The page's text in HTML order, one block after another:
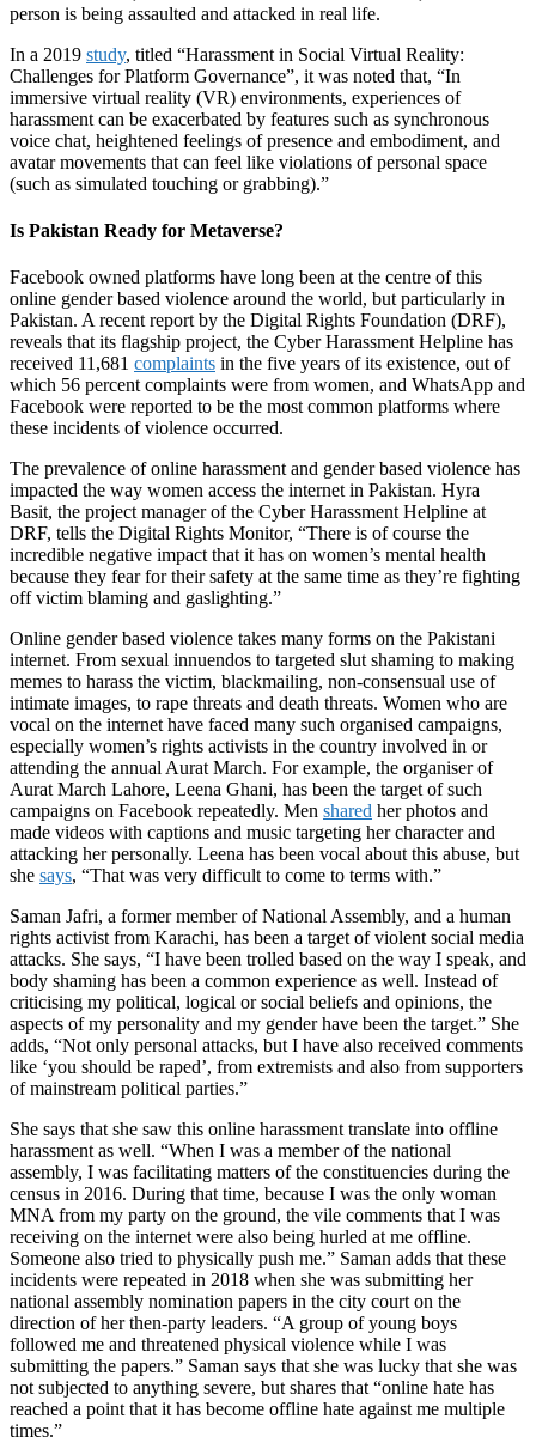
person is being assaulted and attacked in real life.
In a 2019 study, titled “Harassment in Social Virtual Reality:
Challenges for Platform Governance”, it was noted that, “In
immersive virtual reality (VR) environments, experiences of
harassment can be exacerbated by features such as synchronous
voice chat, heightened feelings of presence and embodiment, and
avatar movements that can feel like violations of personal space
(such as simulated touching or grabbing).”
Is Pakistan Ready for Metaverse?
Facebook owned platforms have long been at the centre of this
online gender based violence around the world, but particularly in
Pakistan. A recent report by the Digital Rights Foundation (DRF),
reveals that its flagship project, the Cyber Harassment Helpline has
received 11,681 complaints in the five years of its existence, out of
which 56 percent complaints were from women, and WhatsApp and
Facebook were reported to be the most common platforms where
these incidents of violence occurred.
The prevalence of online harassment and gender based violence has
impacted the way women access the internet in Pakistan. Hyra
Basit, the project manager of the Cyber Harassment Helpline at
DRF, tells the Digital Rights Monitor, “There is of course the
incredible negative impact that it has on women’s mental health
because they fear for their safety at the same time as they’re fighting
off victim blaming and gaslighting.”
Online gender based violence takes many forms on the Pakistani
internet. From sexual innuendos to targeted slut shaming to making
memes to harass the victim, blackmailing, non-consensual use of
intimate images, to rape threats and death threats. Women who are
vocal on the internet have faced many such organised campaigns,
especially women’s rights activists in the country involved in or
attending the annual Aurat March. For example, the organiser of
Aurat March Lahore, Leena Ghani, has been the target of such
campaigns on Facebook repeatedly. Men shared her photos and
made videos with captions and music targeting her character and
attacking her personally. Leena has been vocal about this abuse, but
she says, “That was very difficult to come to terms with.”
Saman Jafri, a former member of National Assembly, and a human
rights activist from Karachi, has been a target of violent social media
attacks. She says, “I have been trolled based on the way I speak, and
body shaming has been a common experience as well. Instead of
criticising my political, logical or social beliefs and opinions, the
aspects of my personality and my gender have been the target.” She
adds, “Not only personal attacks, but I have also received comments
like ‘you should be raped’, from extremists and also from supporters
of mainstream political parties.”
She says that she saw this online harassment translate into offline
harassment as well. “When I was a member of the national
assembly, I was facilitating matters of the constituencies during the
census in 2016. During that time, because I was the only woman
MNA from my party on the ground, the vile comments that I was
receiving on the internet were also being hurled at me offline.
Someone also tried to physically push me.” Saman adds that these
incidents were repeated in 2018 when she was submitting her
national assembly nomination papers in the city court on the
direction of her then-party leaders. “A group of young boys
followed me and threatened physical violence while I was
submitting the papers.” Saman says that she was lucky that she was
not subjected to anything severe, but shares that “online hate has
reached a point that it has become offline hate against me multiple
times.”